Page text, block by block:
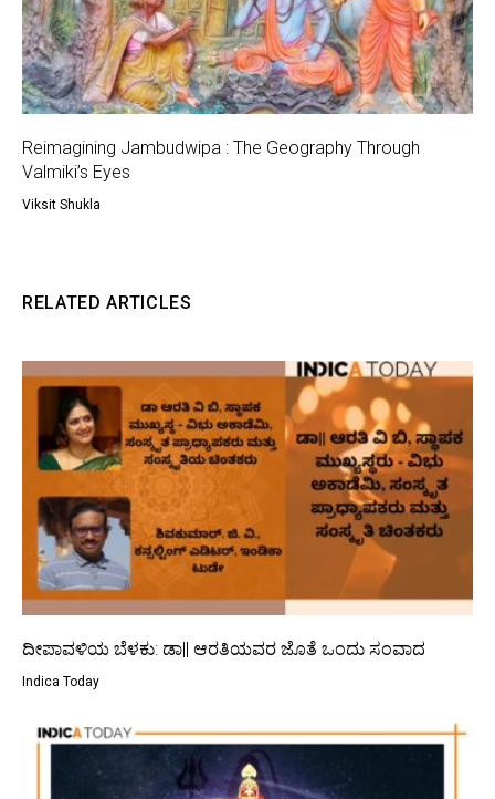
Reimagining Jambudwipa : The Geography Through
Valmiki’s Eyes
Viksit Shukla
RELATED ARTICLES
ದೀಪಾವಳಿಯ ಬೆಳಕು: ಡಾ|| ಆರತಿಯವರ ಜೊತೆ ಒಂದು ಸಂವಾದ
Indica Today